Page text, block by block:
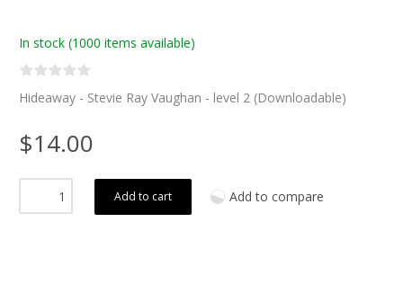
In stock (1000 items available)
Hideaway - Stevie Ray Vaughan - level 2 (Downloadable)
$14.00
Add to cart Add to compare